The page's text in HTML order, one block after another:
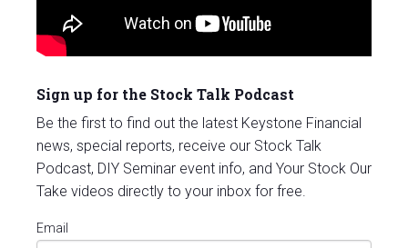
Sign up for the Stock Talk Podcast
Be the first to find out the latest Keystone Financial
news, special reports, receive our Stock Talk
Podcast, DIY Seminar event info, and Your Stock Our
Take videos directly to your inbox for free.
Email